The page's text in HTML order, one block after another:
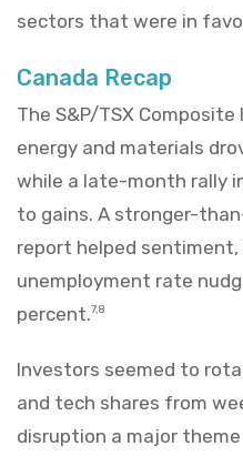
sectors that were in
Canada Recap
The S&P/TSX
energy and materials
while a late-month rally
to gains. A stronger-
report helped
unemployment rate
percent.7,8
Investors seemed to
and tech shares from
disruption a major